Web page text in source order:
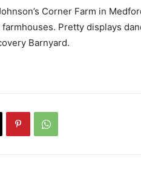
Corner Farm in
Pretty displays
Barnyard.